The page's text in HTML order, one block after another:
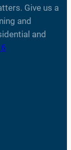
Give us a
and
and